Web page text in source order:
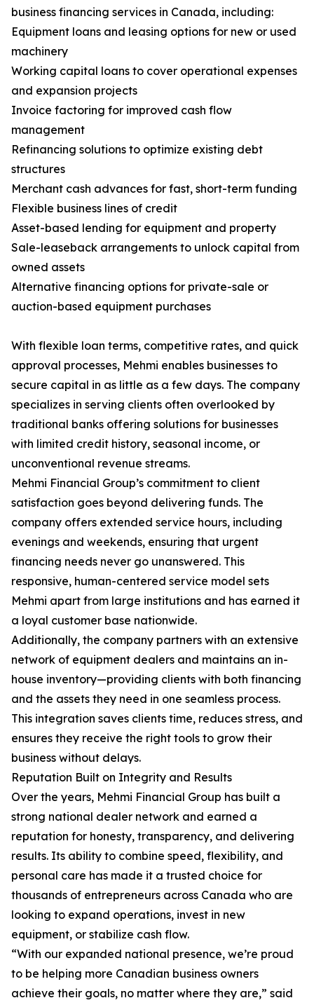
business financing services in Canada, including:
Equipment loans and leasing options for new or used
machinery
Working capital loans to cover operational expenses
and expansion projects
Invoice factoring for improved cash flow
management
Refinancing solutions to optimize existing debt
structures
Merchant cash advances for fast, short-term funding
Flexible business lines of credit
Asset-based lending for equipment and property
Sale-leaseback arrangements to unlock capital from
owned assets
Alternative financing options for private-sale or
auction-based equipment purchases
With flexible loan terms, competitive rates, and quick
approval processes, Mehmi enables businesses to
secure capital in as little as a few days. The company
specializes in serving clients often overlooked by
traditional banks offering solutions for businesses
with limited credit history, seasonal income, or
unconventional revenue streams.
Mehmi Financial Group’s commitment to client
satisfaction goes beyond delivering funds. The
company offers extended service hours, including
evenings and weekends, ensuring that urgent
financing needs never go unanswered. This
responsive, human-centered service model sets
Mehmi apart from large institutions and has earned it
a loyal customer base nationwide.
Additionally, the company partners with an extensive
network of equipment dealers and maintains an in-
house inventory—providing clients with both financing
and the assets they need in one seamless process.
This integration saves clients time, reduces stress, and
ensures they receive the right tools to grow their
business without delays.
Reputation Built on Integrity and Results
Over the years, Mehmi Financial Group has built a
strong national dealer network and earned a
reputation for honesty, transparency, and delivering
results. Its ability to combine speed, flexibility, and
personal care has made it a trusted choice for
thousands of entrepreneurs across Canada who are
looking to expand operations, invest in new
equipment, or stabilize cash flow.
“With our expanded national presence, we’re proud
to be helping more Canadian business owners
achieve their goals, no matter where they are,” said